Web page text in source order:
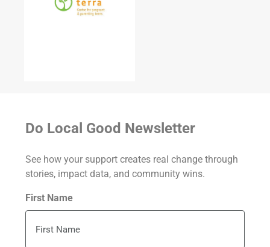
Do Local Good Newsletter
See how your support creates real change through
stories, impact data, and community wins.
First Name